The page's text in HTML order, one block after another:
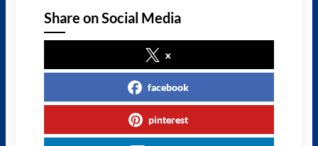
Share on Social Media
x
facebook
pinterest